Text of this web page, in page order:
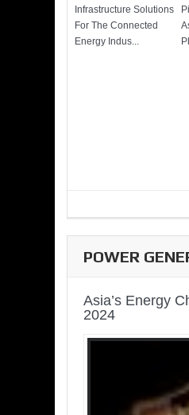
Infrastructure Solutions
For The Connected
Energy Indus...
POWER
Asia’s Energy
2024